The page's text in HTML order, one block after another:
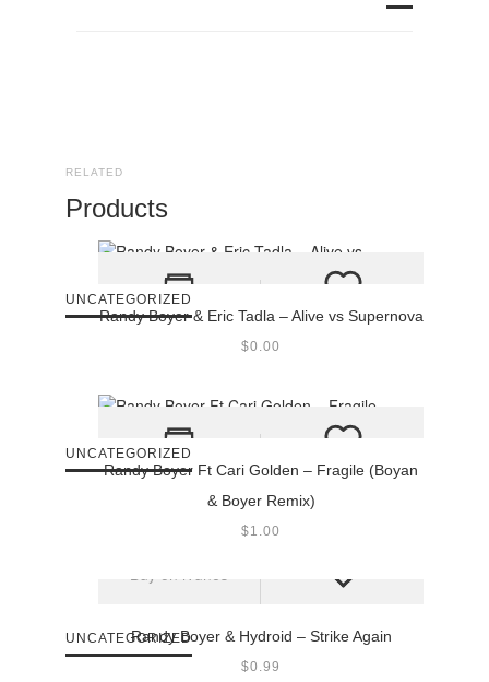
RELATED
Products
UNCATEGORIZED
Randy Boyer & Eric Tadla – Alive vs Supernova
$0.00
UNCATEGORIZED
Randy Boyer Ft Cari Golden – Fragile (Boyan
& Boyer Remix)
$1.00
UNCATEGORIZEDRandy Boyer & Hydroid – Strike Again
$0.99